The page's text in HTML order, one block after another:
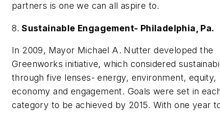
partners is one we can all aspire to.
8. Sustainable Engagement- Philadelphia, Pa.
In 2009, Mayor Michael A. Nutter developed the
Greenworks initiative, which considered
through five lenses- energy, environment, equity,
economy and engagement. Goals were set in
category to be achieved by 2015. With one year